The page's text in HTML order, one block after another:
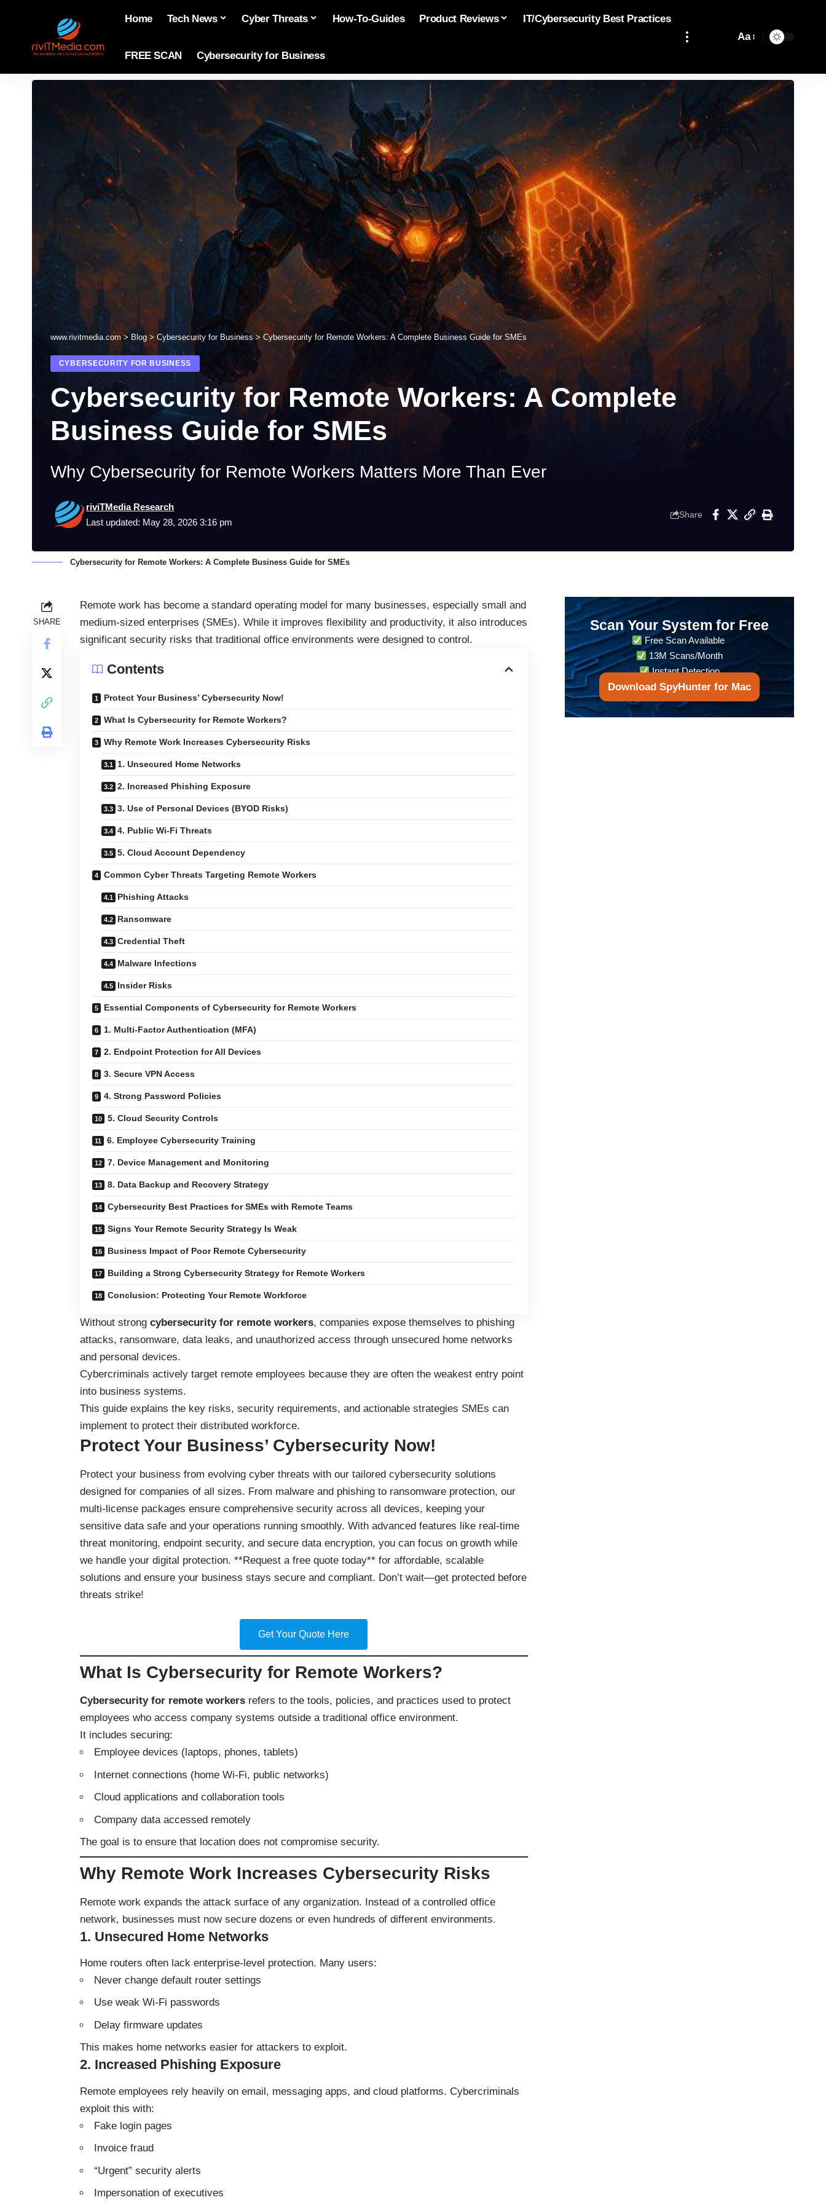
Home Tech News Cyber Threats How-To-Guides Product Reviews IT/Cybersecurity Best Practices
FREE SCAN Cybersecurity for Business
Aa
www.rivitmedia.com> Blog > Cybersecurity for Business> Cybersecurity for Remote Workers: A Complete Business Guide for SMEs
CYBERSECURITY FOR BUSINESS
Cybersecurity for Remote Workers: A Complete
Business Guide for SMEs
Why Cybersecurity for Remote Workers Matters More Than Ever
Last updated: May 28, 2026 3:16 pm
riviTMedia Research
Share
Cybersecurity for Remote Workers: A Complete Business Guide for SMEs
SHARE
Remote work has become a standard operating model for many businesses, especially small and
medium-sized enterprises (SMEs). While it improves flexibility and productivity, it also introduces
significant security risks that traditional office environments were designed to control.
Contents
Protect Your Business’ Cybersecurity Now!
What Is Cybersecurity for Remote Workers?
Why Remote Work Increases Cybersecurity Risks
1. Unsecured Home Networks
2. Increased Phishing Exposure
3. Use of Personal Devices (BYOD Risks)
4. Public Wi-Fi Threats
5. Cloud Account Dependency
Common Cyber Threats Targeting Remote Workers
Phishing Attacks
Ransomware
Credential Theft
Malware Infections
Insider Risks
Essential Components of Cybersecurity for Remote Workers
1. Multi-Factor Authentication (MFA)
2. Endpoint Protection for All Devices
3. Secure VPN Access
4. Strong Password Policies
5. Cloud Security Controls
6. Employee Cybersecurity Training
7. Device Management and Monitoring
8. Data Backup and Recovery Strategy
Cybersecurity Best Practices for SMEs with Remote Teams
Signs Your Remote Security Strategy Is Weak
Business Impact of Poor Remote Cybersecurity
Building a Strong Cybersecurity Strategy for Remote Workers
Conclusion: Protecting Your Remote Workforce
Without strong cybersecurity for remote workers, companies expose themselves to phishing
attacks, ransomware, data leaks, and unauthorized access through unsecured home networks
and personal devices.
Cybercriminals actively target remote employees because they are often the weakest entry point
into business systems.
This guide explains the key risks, security requirements, and actionable strategies SMEs can
implement to protect their distributed workforce.
Protect Your Business’ Cybersecurity Now!
Protect your business from evolving cyber threats with our tailored cybersecurity solutions
designed for companies of all sizes. From malware and phishing to ransomware protection, our
multi-license packages ensure comprehensive security across all devices, keeping your
sensitive data safe and your operations running smoothly. With advanced features like real-time
threat monitoring, endpoint security, and secure data encryption, you can focus on growth while
we handle your digital protection. **Request a free quote today** for affordable, scalable
solutions and ensure your business stays secure and compliant. Don’t wait—get protected before
threats strike!
Get Your Quote Here
What Is Cybersecurity for Remote Workers?
Cybersecurity for remote workers refers to the tools, policies, and practices used to protect
employees who access company systems outside a traditional office environment.
It includes securing:
Employee devices (laptops, phones, tablets)
Internet connections (home Wi-Fi, public networks)
Cloud applications and collaboration tools
Company data accessed remotely
The goal is to ensure that location does not compromise security.
Why Remote Work Increases Cybersecurity Risks
Remote work expands the attack surface of any organization. Instead of a controlled office
network, businesses must now secure dozens or even hundreds of different environments.
1. Unsecured Home Networks
Home routers often lack enterprise-level protection. Many users:
Never change default router settings
Use weak Wi-Fi passwords
Delay firmware updates
This makes home networks easier for attackers to exploit.
2. Increased Phishing Exposure
Remote employees rely heavily on email, messaging apps, and cloud platforms. Cybercriminals
exploit this with:
Fake login pages
Invoice fraud
“Urgent” security alerts
Impersonation of executives
Scan Your System for Free
Free Scan Available
13M Scans/Month
Instant Detection
Download SpyHunter for Mac